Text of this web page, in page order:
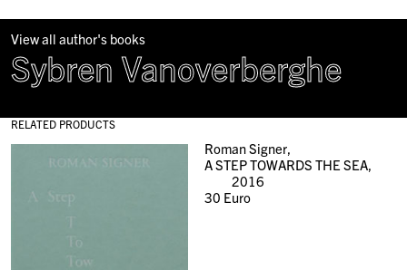
View all author's books
Sybren Vanoverberghe
RELATED PRODUCTS
Roman Signer,
A STEP TOWARDS THE SEA,
2016
30 Euro